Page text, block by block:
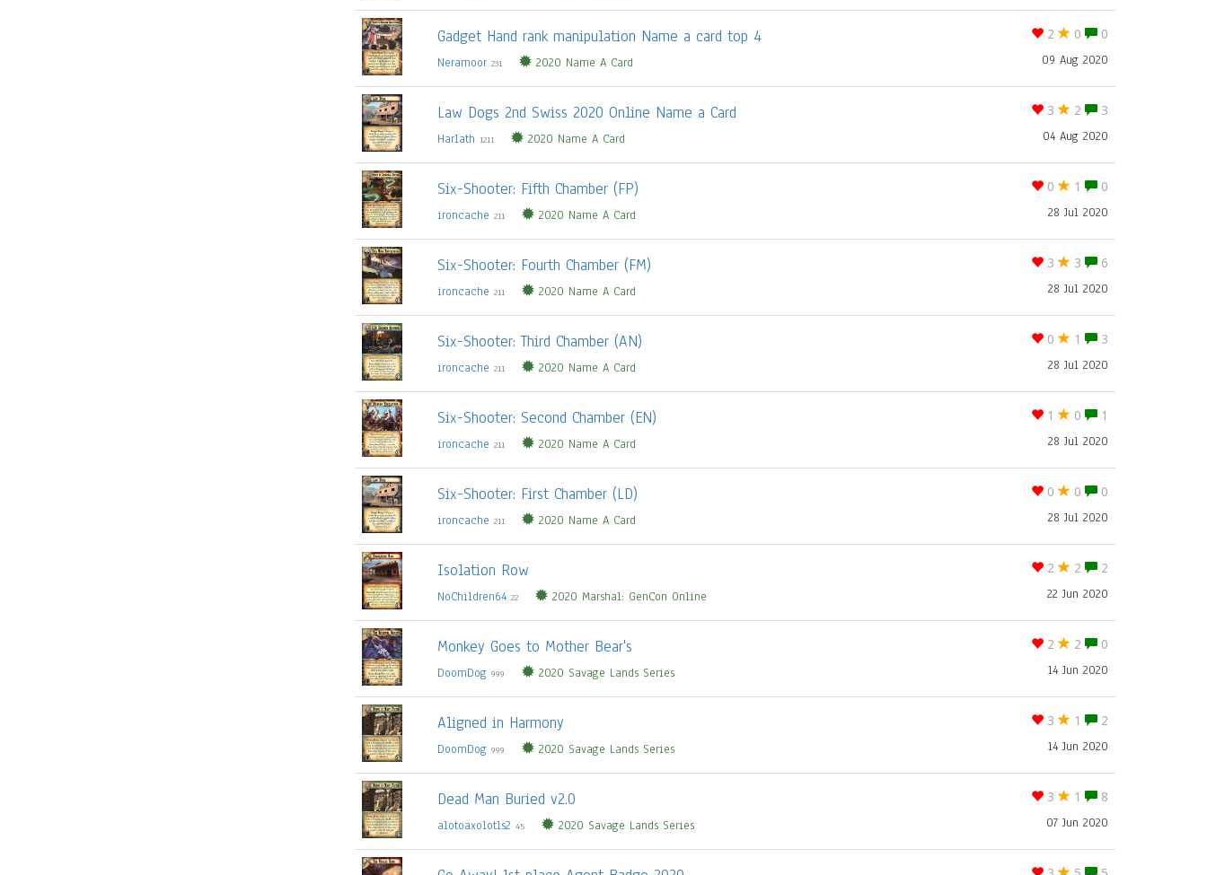
2 0 0
Gadget Hand rank manipulation Name a card top 4
09 Aug 2020
Neramoor 231 2020 Name A Card
3 2 3
Law Dogs 2nd Swiss 2020 Online Name a Card
04 Aug 2020
Harlath 1211 2020 Name A Card
0 1 0
Six-Shooter: Fifth Chamber (FP)
28 Jul 2020
ironcache 211 2020 Name A Card
3 3 6
Six-Shooter: Fourth Chamber (FM)
28 Jul 2020
ironcache 211 2020 Name A Card
0 1 3
Six-Shooter: Third Chamber (AN)
28 Jul 2020
ironcache 211 2020 Name A Card
1 0 1
Six-Shooter: Second Chamber (EN)
28 Jul 2020
ironcache 211 2020 Name A Card
0 0 0
Six-Shooter: First Chamber (LD)
28 Jul 2020
ironcache 211 2020 Name A Card
2 2 2
Isolation Row
22 Jun 2020
NoChildren64 22 2020 Marshal: GenCon Online
2 2 0
Monkey Goes to Mother Bear's
14 Jun 2020
DoomDog 999 2020 Savage Lands Series
3 1 2
Aligned in Harmony
14 Jun 2020
DoomDog 999 2020 Savage Lands Series
3 1 8
Dead Man Buried v2.0
07 Jun 2020
alotoaxolotls2 45 2020 Savage Lands Series